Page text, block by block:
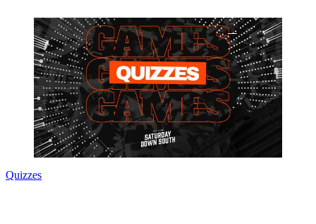
Quizzes